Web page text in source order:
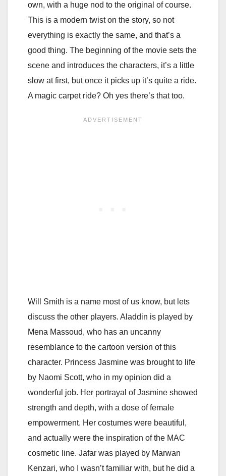
own, with a huge nod to the original of course.
This is a modern twist on the story, so not
everything is exactly the same, and that’s a
good thing. The beginning of the movie sets the
scene and introduces the characters, it’s a little
slow at first, but once it picks up it’s quite a ride.
A magic carpet ride? Oh yes there’s that too.
Will Smith is a name most of us know, but lets
discuss the other players. Aladdin is played by
Mena Massoud, who has an uncanny
resemblance to the cartoon version of this
character. Princess Jasmine was brought to life
by Naomi Scott, who in my opinion did a
wonderful job. Her portrayal of Jasmine showed
strength and depth, with a dose of female
empowerment. Her costumes were beautiful,
and actually were the inspiration of the MAC
cosmetic line. Jafar was played by Marwan
Kenzari, who I wasn’t familiar with, but he did a